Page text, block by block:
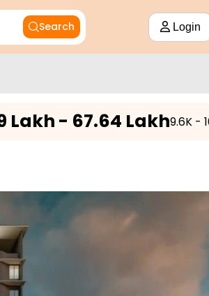
Search Login
Lakh - 67.64 Lakh₹9.6K -